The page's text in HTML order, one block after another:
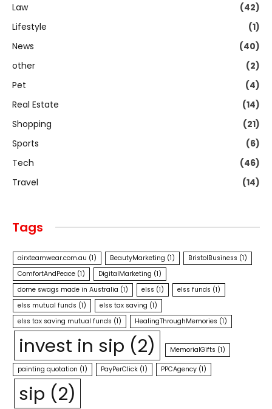
Law
(42)
Lifestyle
(1)
News
(40)
other
(2)
Pet
(4)
Real Estate
(14)
Shopping
(21)
Sports
(6)
Tech
(46)
Travel
(14)
Tags
airxteamwear.com.au (1) BeautyMarketing (1) BristolBusiness (1)
ComfortAndPeace (1) DigitalMarketing (1)
dome swags made in Australia (1) elss (1) elss funds (1)
elss mutual funds (1) elss tax saving (1)
elss tax saving mutual funds (1) HealingThroughMemories (1)
invest in sip (2) MemorialGifts (1)
painting quotation (1) PayPerClick (1) PPCAgency (1)
sip (2)